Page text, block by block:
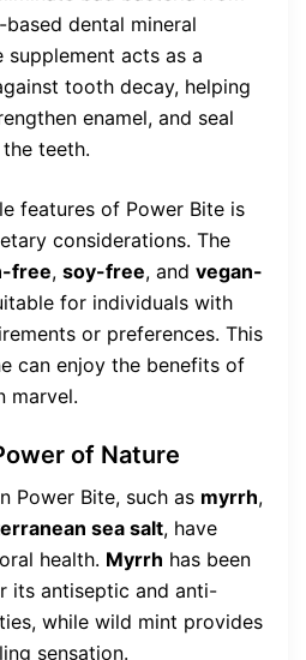
dental mineral
acts as a
tooth decay, helping
enamel, and seal
teeth.
features of Power Bite is
considerations. The
free, soy-free, and vegan-
for individuals with
or preferences. This
can enjoy the benefits of
marvel.
of Nature
Power Bite, such as myrrh,
sea salt, have
health. Myrrh has been
its antiseptic and anti-
while wild mint provides
sensation.